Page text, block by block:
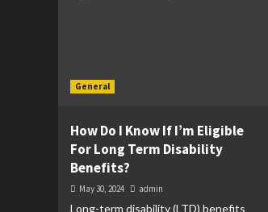
General
How Do I Know If I’m Eligible
For Long Term Disability
Benefits?
May 30, 2024 admin
Long-term disability (LTD) benefits